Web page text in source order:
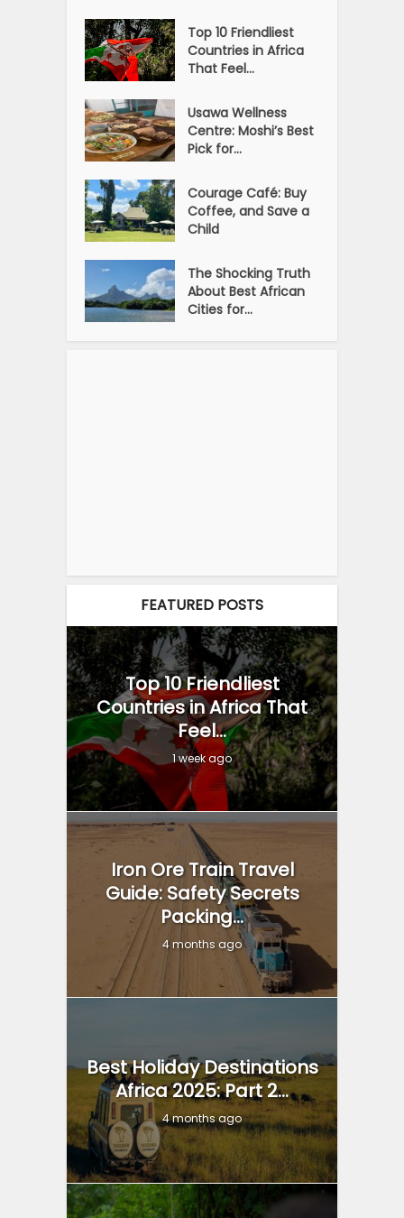
Top 10 Friendliest
Countries in Africa
That Feel...
Usawa Wellness
Centre: Moshi’s Best
Pick for...
Courage Café: Buy
Coffee, and Save a
Child
The Shocking Truth
About Best African
Cities for...
FEATURED POSTS
Top 10 Friendliest
Countries in Africa That
Feel...
1 week ago
Iron Ore Train Travel
Guide: Safety Secrets
Packing...
4 months ago
Best Holiday Destinations
Africa 2025: Part 2...
4 months ago